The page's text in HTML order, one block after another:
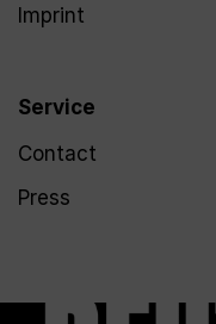
Imprint
Service
Contact
Press